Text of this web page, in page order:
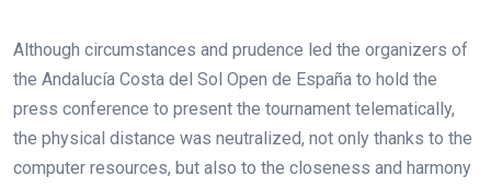
Although circumstances and prudence led the organizers of
the Andalucía Costa del Sol Open de España to hold the
press conference to present the tournament telematically,
the physical distance was neutralized, not only thanks to the
computer resources, but also to the closeness and harmony